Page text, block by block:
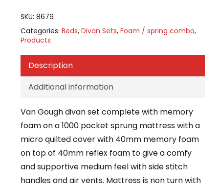
SKU: 8679
Categories: Beds, Divan Sets, Foam / spring combo,
Products
Description
Additional information
Van Gough divan set complete with memory
foam on a 1000 pocket sprung mattress with a
micro quilted cover with 40mm memory foam
on top of 40mm reflex foam to give a comfy
and supportive medium feel with side stitch
handles and air vents. Mattress is non turn with